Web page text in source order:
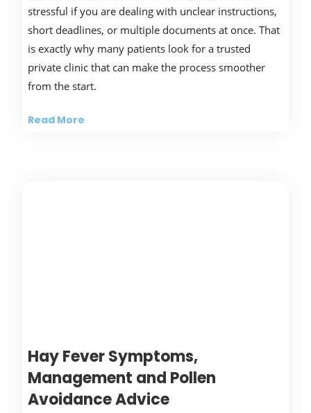
stressful if you are dealing with unclear instructions,
short deadlines, or multiple documents at once. That
is exactly why many patients look for a trusted
private clinic that can make the process smoother
from the start.
Read More
Hay Fever Symptoms,
Management and Pollen
Avoidance Advice